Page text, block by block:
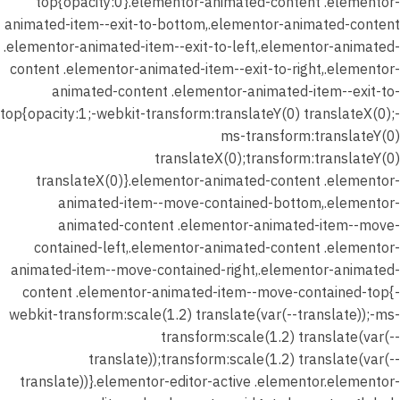
animated-item--exit-to-bottom,.elementor-animated-content
.elementor-animated-item--exit-to-left,.elementor-animated-
content .elementor-animated-item--exit-to-right,.elementor-
animated-content .elementor-animated-item--exit-to-
top{opacity:1;-webkit-transform:translateY(0) translateX(0);-
ms-transform:translateY(0)
translateX(0);transform:translateY(0)
translateX(0)}.elementor-animated-content .elementor-
animated-item--move-contained-bottom,.elementor-
animated-content .elementor-animated-item--move-
contained-left,.elementor-animated-content .elementor-
animated-item--move-contained-right,.elementor-animated-
content .elementor-animated-item--move-contained-top{-
webkit-transform:scale(1.2) translate(var(--translate));-ms-
transform:scale(1.2) translate(var(--
translate));transform:scale(1.2) translate(var(--
translate))}.elementor-editor-active .elementor.elementor-